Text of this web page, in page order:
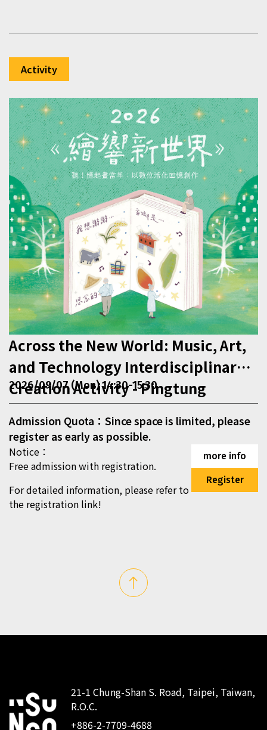
Activity
Across the New World: Music, Art,
and Technology Interdisciplinary
Creation Activity - Pingtung
2026/09/07 (Mon) 14:30-15:30
Admission Quota：Since space is limited, please
register as early as possible.
Notice：
Free admission with registration.
For detailed information, please refer to
the registration link!
more info
Register
:::
21-1 Chung-Shan S. Road, Taipei, Taiwan,
R.O.C.
+886-2-7709-4688